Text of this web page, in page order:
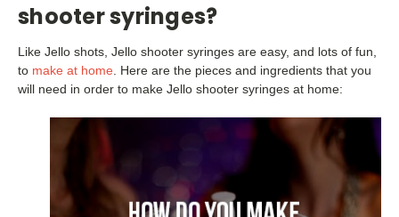
shooter syringes?
Like Jello shots, Jello shooter syringes are easy, and lots of fun,
to make at home . Here are the pieces and ingredients that you
will need in order to make Jello shooter syringes at home: